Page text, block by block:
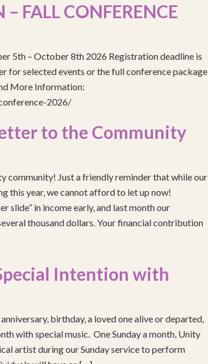
– FALL CONFERENCE
5th – October 8th 2026 Registration deadline is
for selected events or the full conference package
More Information:
2026/
to the Community
community! Just a friendly reminder that while our
this year, we cannot afford to let up now!
slide” in income early, and last month our
thousand dollars. Your financial contribution
Intention with
birthday, a loved one alive or departed,
with special music. One Sunday a month, Unity
artist during our Sunday service to perform